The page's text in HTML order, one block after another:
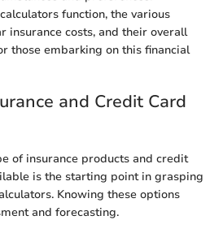
function, the various
insurance costs, and their overall
those embarking on this financial
and Credit Card
of insurance products and credit
is the starting point in grasping
Knowing these options
and forecasting.